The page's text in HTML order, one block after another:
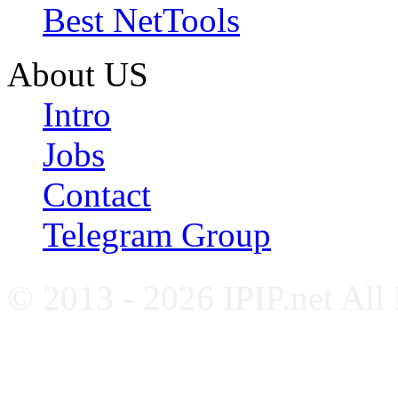
Best NetTools
About US
Intro
Jobs
Contact
Telegram Group